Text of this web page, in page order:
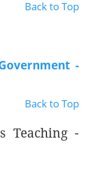
Back to Top
-
Back to Top
Teaching -